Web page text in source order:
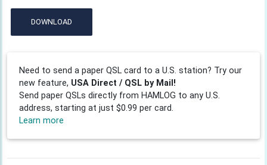
DOWNLOAD
Need to send a paper QSL card to a U.S. station? Try our
new feature, USA Direct / QSL by Mail!
Send paper QSLs directly from HAMLOG to any U.S.
address, starting at just $0.99 per card.
Learn more